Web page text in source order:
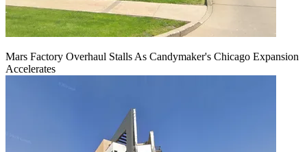
Mars Factory Overhaul Stalls As Candymaker's Chicago Expansion
Accelerates